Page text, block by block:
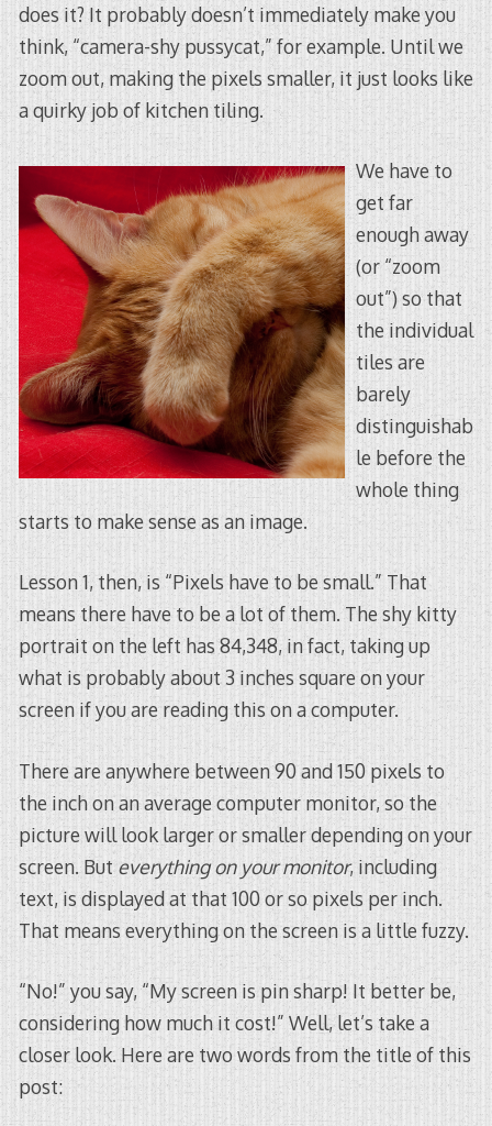
does it? It probably doesn’t immediately make you
think, “camera-shy pussycat,” for example. Until we
zoom out, making the pixels smaller, it just looks like
a quirky job of kitchen tiling.
We have to
get far
enough away
(or “zoom
out”) so that
the individual
tiles are
barely
distinguishab
le before the
whole thing
starts to make sense as an image.
Lesson 1, then, is “Pixels have to be small.” That
means there have to be a lot of them. The shy kitty
portrait on the left has 84,348, in fact, taking up
what is probably about 3 inches square on your
screen if you are reading this on a computer.
There are anywhere between 90 and 150 pixels to
the inch on an average computer monitor, so the
picture will look larger or smaller depending on your
screen. Buteverything on your monitor, including
text, is displayed at that 100 or so pixels per inch.
That means everything on the screen is a little fuzzy.
“No!” you say, “My screen is pin sharp! It better be,
considering how much it cost!” Well, let’s take a
closer look. Here are two words from the title of this
post: